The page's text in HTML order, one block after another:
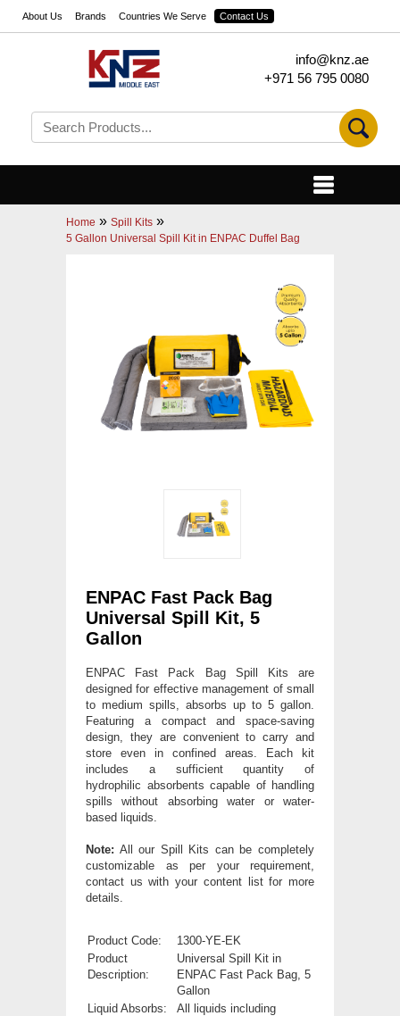
About Us Brands Countries We Serve Contact Us
info@knz.ae
+971 56 795 0080
Home » Spill Kits »
5 Gallon Universal Spill Kit in ENPAC Duffel Bag
ENPAC Fast Pack Bag
Universal Spill Kit, 5
Gallon
ENPAC Fast Pack Bag Spill Kits are
designed for effective management of small
to medium spills, absorbs up to 5 gallon.
Featuring a compact and space-saving
design, they are convenient to carry and
store even in confined areas. Each kit
includes a sufficient quantity of
hydrophilic absorbents capable of handling
spills without absorbing water or water-
based liquids.
Note: All our Spill Kits can be completely
customizable as per your requirement,
contact us with your content list for more
details.
Product Code:
1300-YE-EK
Product
Description:
Universal Spill Kit in
ENPAC Fast Pack Bag, 5
Gallon
Liquid Absorbs:
All liquids including